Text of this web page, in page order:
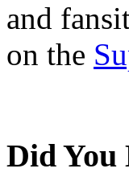
and
on the
Did You